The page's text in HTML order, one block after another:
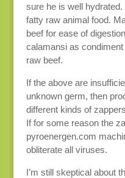
sure he is well
fatty raw animal food.
beef for ease of
calamansi as
raw beef.
If the above are
unknown germ, then
different kinds of
If for some reason the
pyroenergen.com
obliterate all viruses.
I’m still skeptical about